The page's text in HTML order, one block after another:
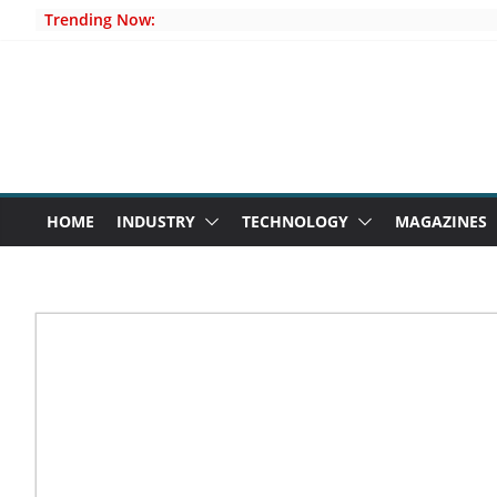
Trending Now:
HOME INDUSTRY TECHNOLOGY MAGAZINES